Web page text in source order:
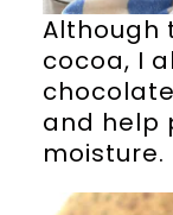
Although
cocoa, I
and help
moisture.